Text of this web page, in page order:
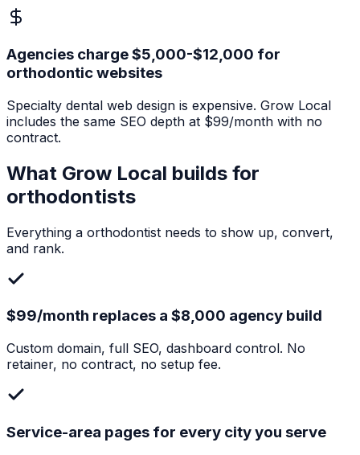
Agencies charge $5,000-$12,000 for
orthodontic websites
Specialty dental web design is expensive. Grow Local
includes the same SEO depth at $99/month with no
contract.
What Grow Local builds for
orthodontists
Everything a orthodontist needs to show up, convert,
and rank.
$99/month replaces a $8,000 agency build
Custom domain, full SEO, dashboard control. No
retainer, no contract, no setup fee.
Service-area pages for every city you serve